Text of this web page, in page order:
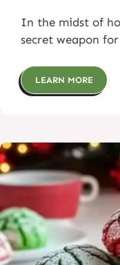
In the midst of
secret weapon
LEARN MORE